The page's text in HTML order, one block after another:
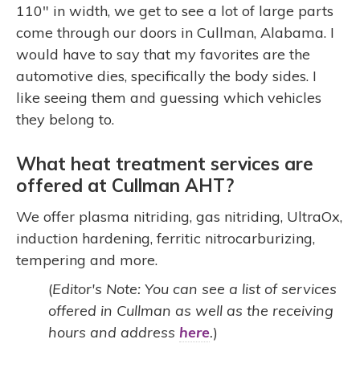
110" in width, we get to see a lot of large parts
come through our doors in Cullman, Alabama. I
would have to say that my favorites are the
automotive dies, specifically the body sides. I
like seeing them and guessing which vehicles
they belong to.
What heat treatment services are
offered at Cullman AHT?
We offer plasma nitriding, gas nitriding, UltraOx,
induction hardening, ferritic nitrocarburizing,
tempering and more.
(Editor's Note: You can see a list of services
offered in Cullman as well as the receiving
hours and address here.)